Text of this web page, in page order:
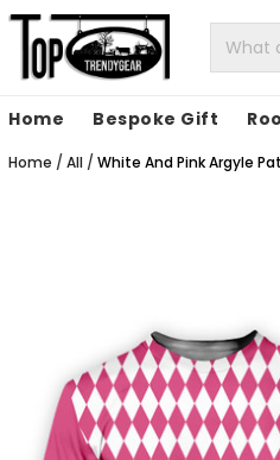
Home Bespoke Gift
Home / All / White And Pink Argyle